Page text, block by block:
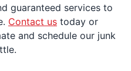
guaranteed services to
Contact us today or
and schedule our junk